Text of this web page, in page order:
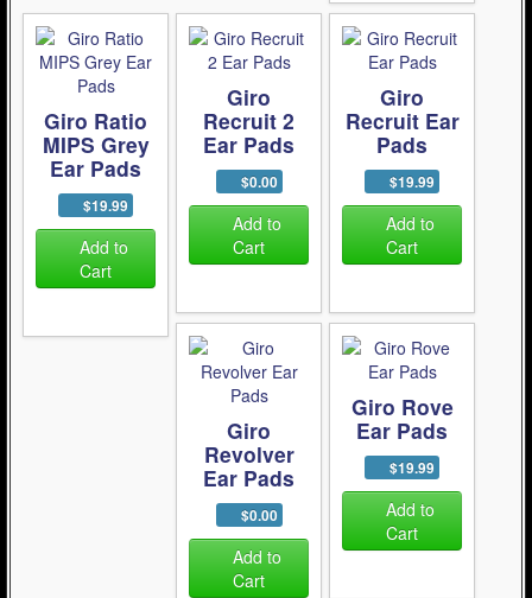
Giro Ratio
MIPS Grey
Ear Pads
$19.99
Add to
Cart
Giro
Recruit 2
Ear Pads
$0.00
Add to
Cart
Giro
Recruit Ear
Pads
$19.99
Add to
Cart
Giro
Revolver
Ear Pads
$0.00
Add to
Cart
Giro Rove
Ear Pads
$19.99
Add to
Cart